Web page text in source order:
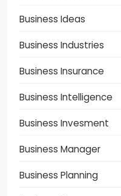
Business Ideas
Business Industries
Business Insurance
Business Intelligence
Business Invesment
Business Manager
Business Planning